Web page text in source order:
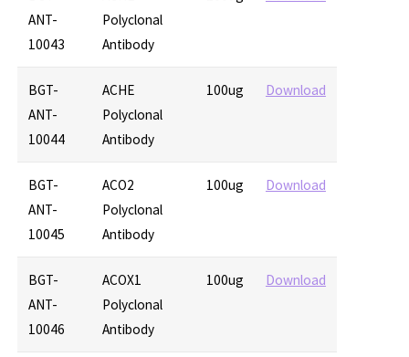
ANT-
10043
Polyclonal
Antibody
BGT-
ANT-
10044
ACHE
Polyclonal
Antibody
100ug Download
BGT-
ANT-
10045
ACO2
Polyclonal
Antibody
100ug Download
BGT-
ANT-
10046
ACOX1
Polyclonal
Antibody
100ug Download